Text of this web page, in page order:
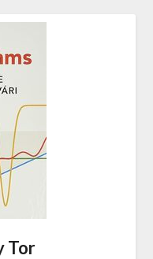
Tor